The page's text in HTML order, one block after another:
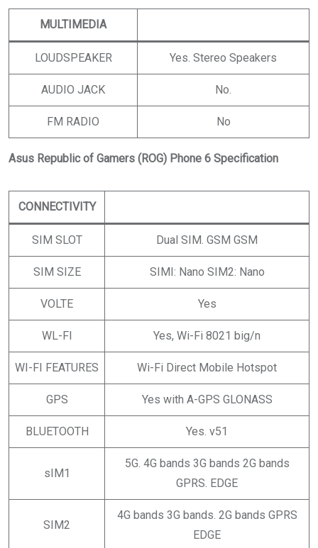
MULTIMEDIA
LOUDSPEAKER Yes. Stereo Speakers
AUDIO JACK No.
FM RADIO No
Asus Republic of Gamers (ROG) Phone 6 Specification
CONNECTIVITY
SIM SLOT Dual SIM. GSM GSM
SIM SIZE SIMI: Nano SIM2: Nano
VOLTE Yes
WL-FI Yes, Wi-Fi 8021 big/n
WI-FI FEATURES Wi-Fi Direct Mobile Hotspot
GPS Yes with A-GPS GLONASS
BLUETOOTH Yes. v51
sIM1
5G. 4G bands 3G bands 2G bands
GPRS. EDGE
SIM2
4G bands 3G bands. 2G bands GPRS
EDGE